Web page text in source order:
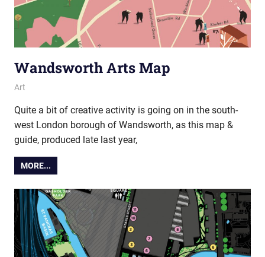
Wandsworth Arts Map
19 November 2019
Ollie
Art
Quite a bit of creative activity is going on in the south-
west London borough of Wandsworth, as this map &
guide, produced late last year,
MORE...